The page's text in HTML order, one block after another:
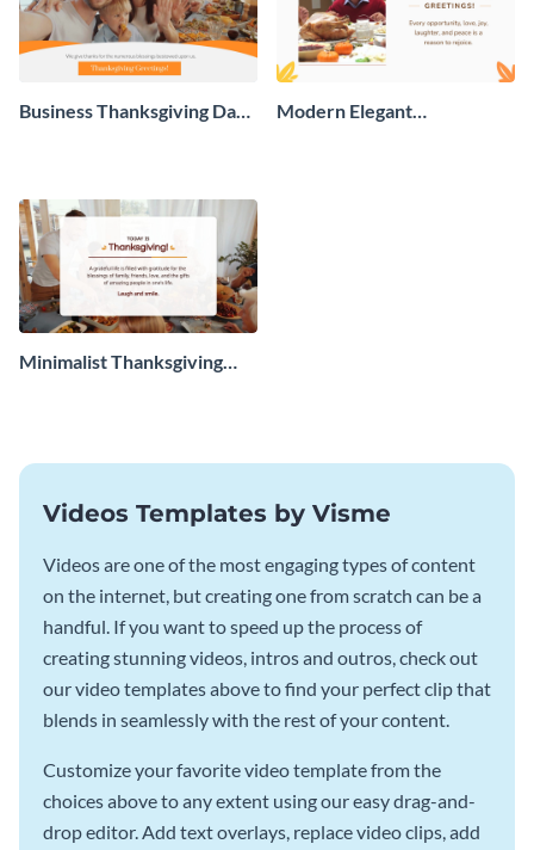
Business Thanksgiving Day
Modern Elegant
Minimalist Thanksgiving
Videos Templates by Visme
Videos are one of the most engaging types of content
on the internet, but creating one from scratch can be a
handful. If you want to speed up the process of
creating stunning videos, intros and outros, check out
our video templates above to find your perfect clip that
blends in seamlessly with the rest of your content.
Customize your favorite video template from the
choices above to any extent using our easy drag-and-
drop editor. Add text overlays, replace video clips, add